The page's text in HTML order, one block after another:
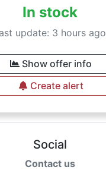
In stock
update: 3 hours ago
Show offer info
Create alert
Social
Contact us